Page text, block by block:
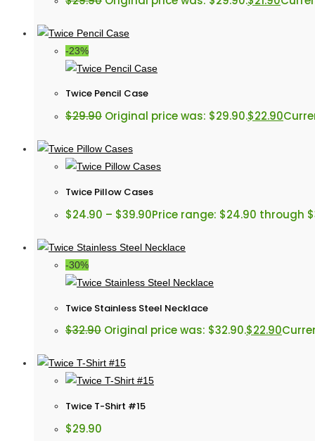
-23%
Twice Pencil Case
$29.90 Original price was: $29.90.$22.90
Twice Pillow Cases
$24.90 – $39.90Price range: $24.90 through
-30%
Twice Stainless Steel Necklace
$32.90 Original price was: $32.90.$22.90
Twice T-Shirt #15
$29.90